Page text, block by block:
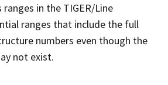
in the TIGER/Line
ranges that include the full
numbers even though the
not exist.